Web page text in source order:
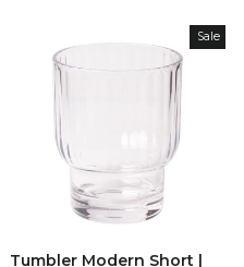
Sale
Tumbler Modern Short |